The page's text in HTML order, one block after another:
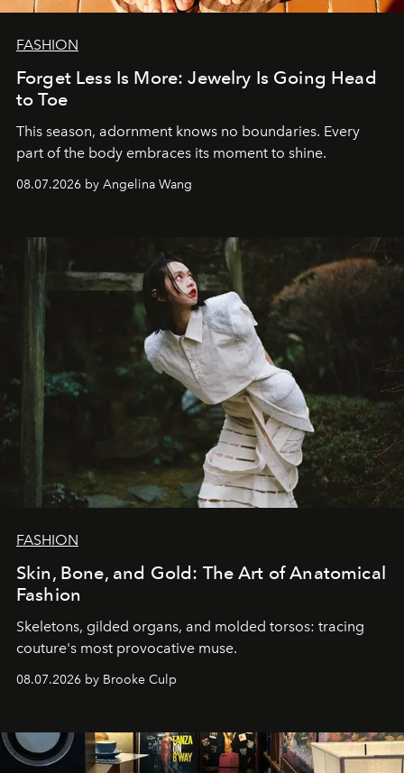
FASHION
Forget Less Is More: Jewelry Is Going Head
to Toe
This season, adornment knows no boundaries. Every
part of the body embraces its moment to shine.
08.07.2026 by Angelina Wang
FASHION
Skin, Bone, and Gold: The Art of Anatomical
Fashion
Skeletons, gilded organs, and molded torsos: tracing
couture's most provocative muse.
08.07.2026 by Brooke Culp